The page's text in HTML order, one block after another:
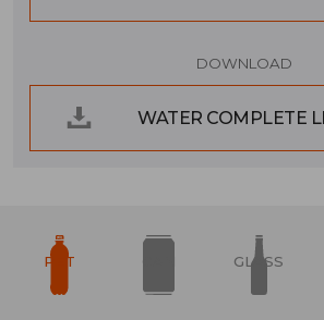
DOWNLOAD
WATER COMPLETE
PET GLASS